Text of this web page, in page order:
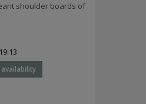
shoulder boards of